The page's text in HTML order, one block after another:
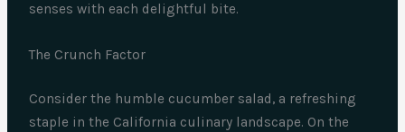
senses with each delightful bite.
The Crunch Factor
Consider the humble cucumber salad, a refreshing
staple in the California culinary landscape. On the